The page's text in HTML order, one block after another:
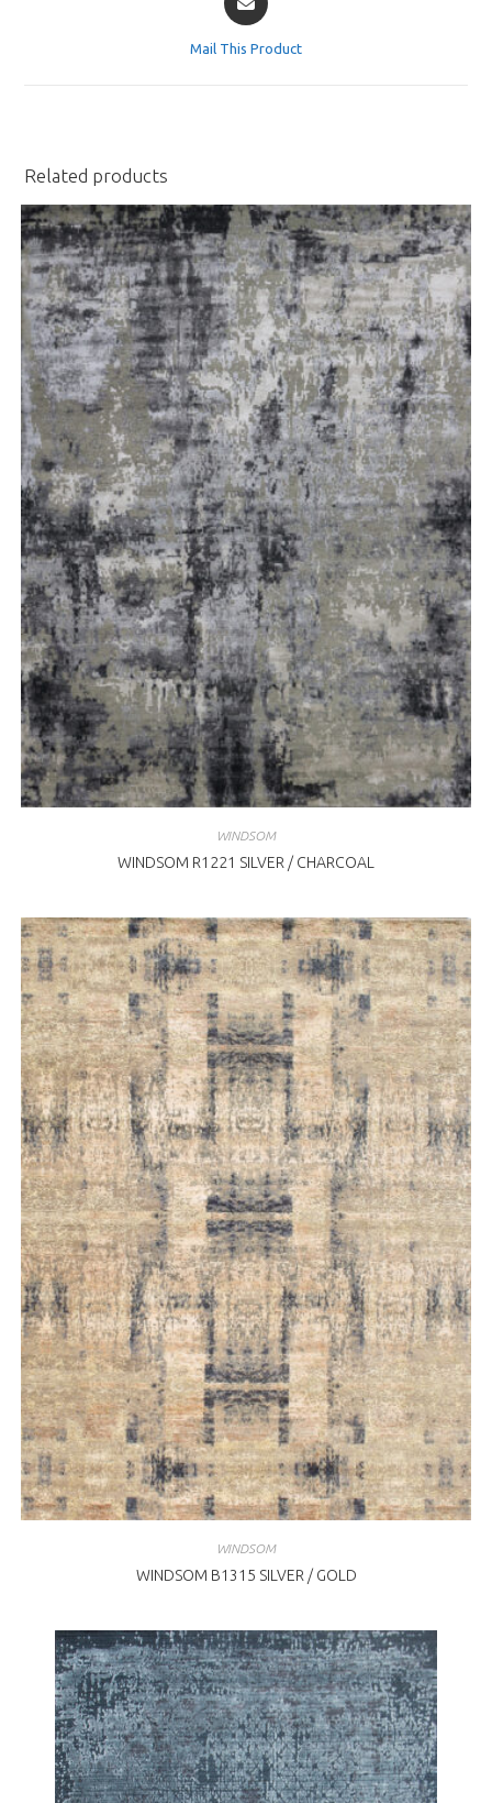
in
Mail This Product
Related products
WINDSOM
WINDSOM R1221 SILVER / CHARCOAL
WINDSOM
WINDSOM B1315 SILVER / GOLD